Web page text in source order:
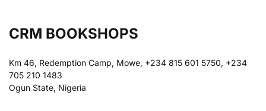
CRM BOOKSHOPS
Km 46, Redemption Camp, Mowe, +234 815 601 5750, +234
705 210 1483
Ogun State, Nigeria